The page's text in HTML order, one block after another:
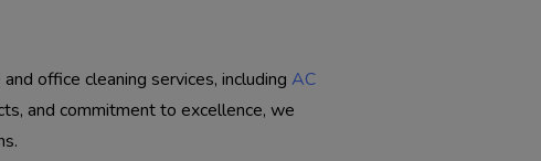
office cleaning services, including AC
and commitment to excellence, we